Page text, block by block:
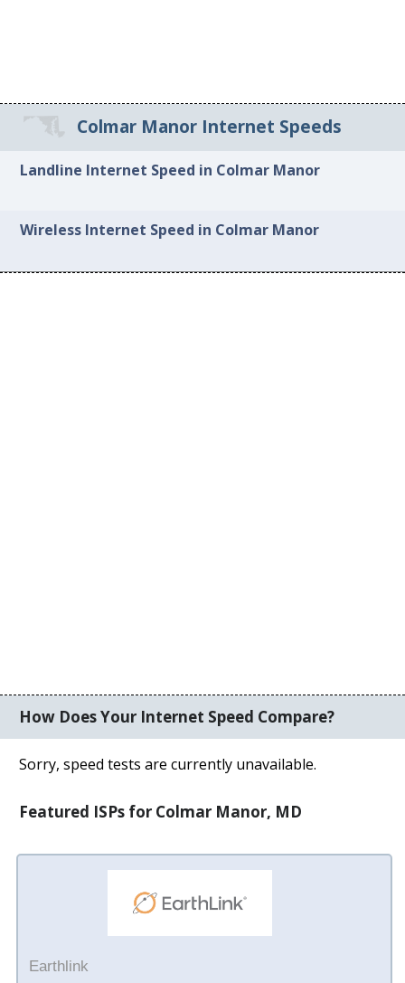
Colmar Manor Internet Speeds
Landline Internet Speed in Colmar Manor
Wireless Internet Speed in Colmar Manor
How Does Your Internet Speed Compare?
Sorry, speed tests are currently unavailable.
Featured ISPs for Colmar Manor, MD
Earthlink